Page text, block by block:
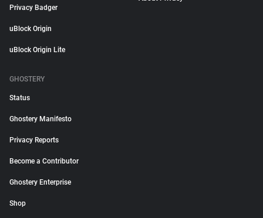
Privacy Badger
uBlock Origin
uBlock Origin Lite
GHOSTERY
Status
Ghostery Manifesto
Privacy Reports
Become a Contributor
Ghostery Enterprise
Shop